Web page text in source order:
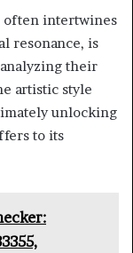
often intertwines
resonance, is
their
artistic style
unlocking
to its